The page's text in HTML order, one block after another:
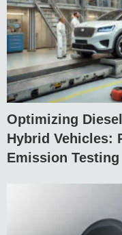
Optimizing
Hybrid Vehicles:
Emission Testing